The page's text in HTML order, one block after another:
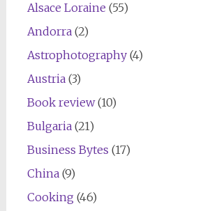
Alsace Loraine (55)
Andorra(2)
Astrophotography(4)
Austria(3)
Book review(10)
Bulgaria(21)
Business Bytes (17)
China(9)
Cooking (46)